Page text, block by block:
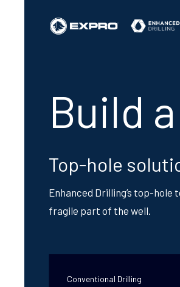
Build
Top-hole
Enhanced Drilling’s top-
fragile part of the well.
Conventional Drilling